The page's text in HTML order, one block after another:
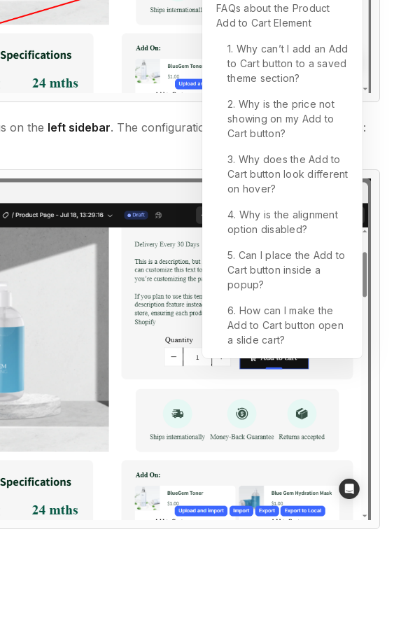
on the left sidebar. The configuration is divided into two main tabs:
FAQs about the Product
Add to Cart Element
1. Why can’t I add an Add
to Cart button to a saved
theme section?
2. Why is the price not
showing on my Add to
Cart button?
3. Why does the Add to
Cart button look different
on hover?
4. Why is the alignment
option disabled?
5. Can I place the Add to
Cart button inside a
popup?
6. How can I make the
Add to Cart button open
a slide cart?